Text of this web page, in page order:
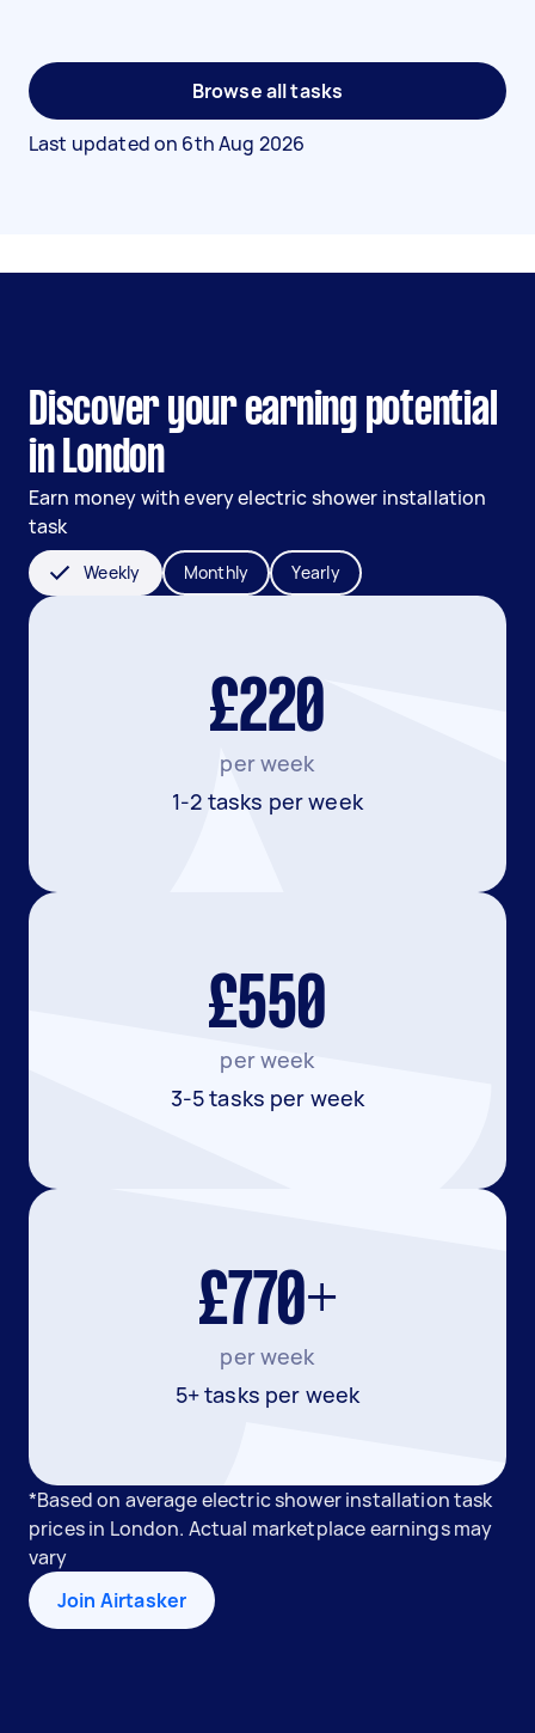
Browse all tasks
Last updated on 6th Aug 2026
Discover your earning potential
in London
Earn money with every electric shower installation
task
Weekly Monthly Yearly
£220
per week
1-2 tasks per week
£550
per week
3-5 tasks per week
£770+
per week
5+ tasks per week
*Based on average electric shower installation task
prices in London. Actual marketplace earnings may
vary
Join Airtasker